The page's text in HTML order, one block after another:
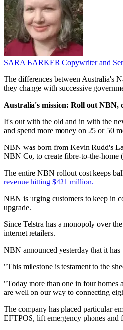
SARA BARKER Copywriter and
The differences between Australia's
they change with successive
Australia's mission: Roll out NBN,
It's out with the old and in with the
and spend more money on 25 or 50
NBN was born from Kevin Rudd's
NBN Co, to create fibre-to-the-home
The entire NBN rollout cost keeps
revenue hitting $421 million.
NBN is urging customers to keep in
upgrade.
Since Telstra has a monopoly over
internet retailers.
NBN announced yesterday that it has
"This milestone is testament to the
"Today more than one in four
are well on our way to connecting
The company has placed particular
EFTPOS, lift emergency phones and